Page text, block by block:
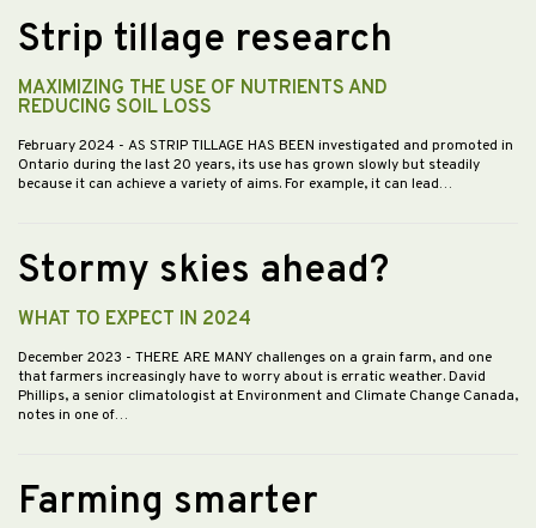
Strip tillage research
MAXIMIZING THE USE OF NUTRIENTS AND
REDUCING SOIL LOSS
February 2024 - AS STRIP TILLAGE HAS BEEN investigated and promoted in
Ontario during the last 20 years, its use has grown slowly but steadily
because it can achieve a variety of aims. For example, it can lead…
Stormy skies ahead?
WHAT TO EXPECT IN 2024
December 2023 - THERE ARE MANY challenges on a grain farm, and one
that farmers increasingly have to worry about is erratic weather. David
Phillips, a senior climatologist at Environment and Climate Change Canada,
notes in one of…
Farming smarter